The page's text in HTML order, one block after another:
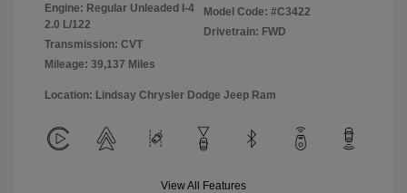
Engine: Regular Unleaded I-4
2.0 L/122
Transmission: CVT
Mileage: 39,137 Miles
Model Code: #C3422
Drivetrain: FWD
Location: Lindsay Chrysler Dodge Jeep Ram
View All Features